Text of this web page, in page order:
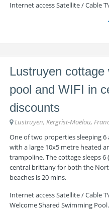
Internet access Satellite / Cable
Lustruyen cottage
pool and WIFI in
discounts
Lustruyen, Kergrist-Moëlou,
One of two properties sleeping 6
with a large 10x5 metre heated
trampoline. The cottage sleeps
central brittany for both the
beaches is 20 mins.
Internet access Satellite / Cable
Welcome Shared Swimming Pool.